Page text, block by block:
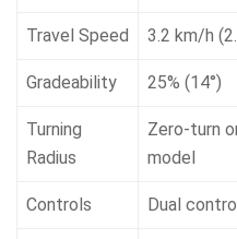
Travel Speed 3.2 km/h
Gradeability 25% (14°)
Turning
Radius
Zero-turn
model
Controls Dual